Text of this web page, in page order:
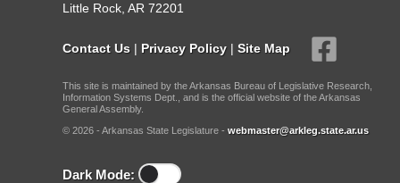
Little Rock, AR 72201
Contact Us | Privacy Policy | Site Map
This site is maintained by the Arkansas Bureau of Legislative Research,
Information Systems Dept., and is the official website of the Arkansas
General Assembly.
© 2026 - Arkansas State Legislature - webmaster@arkleg.state.ar.us
Dark Mode: